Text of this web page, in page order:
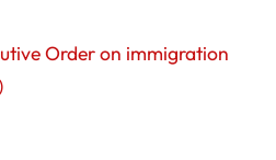
Order on immigration